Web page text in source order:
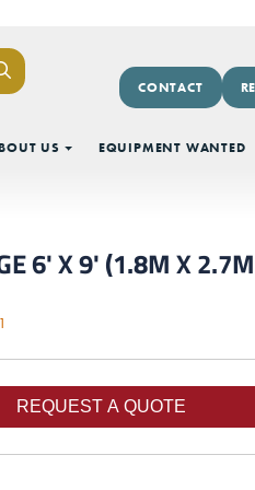
CONTACT
US EQUIPMENT WANTED
6' X 9' (1.8M X